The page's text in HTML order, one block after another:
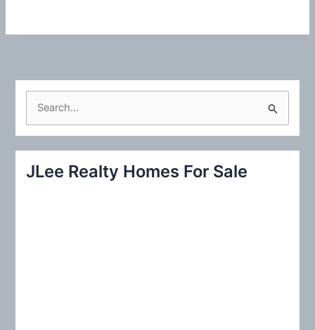
c
JLee Realty Homes For Sale